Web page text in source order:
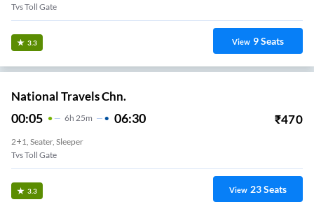
Tvs Toll Gate
3.3 View 9Seats
National Travels Chn.
00:05 6H 25m 06:30 ₹470
2+1, Seater, Sleeper
Tvs Toll Gate
3.3 View 23Seats